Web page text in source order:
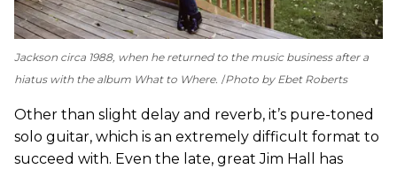
Jackson circa 1988, when he returned to the music business after a
hiatus with the album What to Where. Photo by Ebet Roberts
Other than slight delay and reverb, it’s pure-toned
solo guitar, which is an extremely difficult format to
succeed with. Even the late, great Jim Hall has